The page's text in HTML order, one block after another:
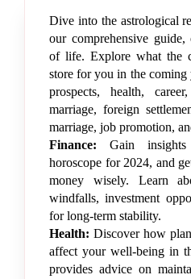
Dive into the astrological
our comprehensive
of life. Explore what the
store for you in the
prospects, health,
marriage, foreign
marriage, job promotion,
Finance: Gain
horoscope for 2024, and
money wisely. Learn
windfalls, investment
for long-term stability.
Health: Discover how
affect your well-being in
provides advice on